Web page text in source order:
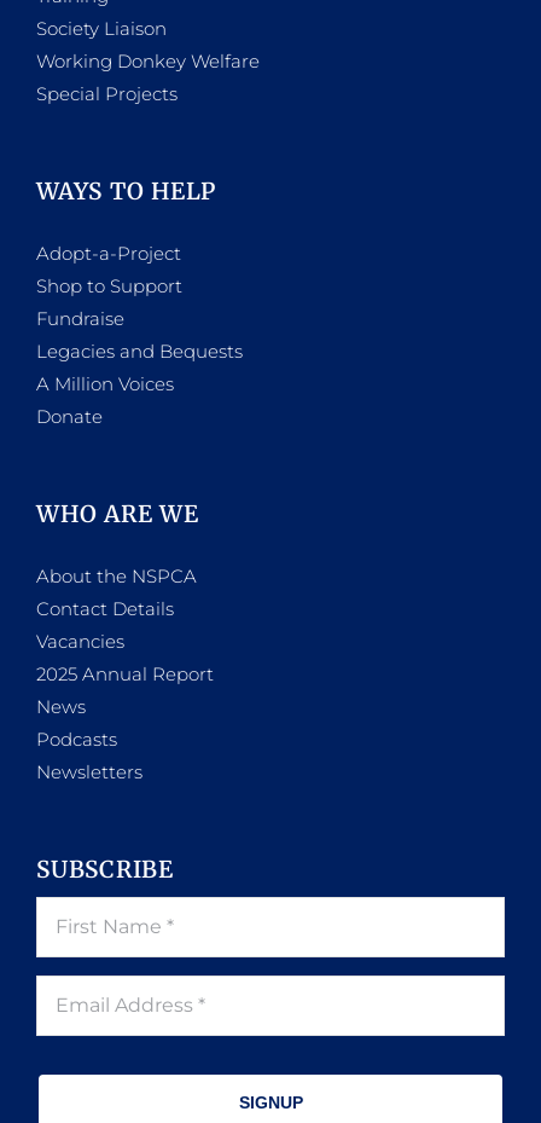
Society Liaison
Working Donkey Welfare
Special Projects
WAYS TO HELP
Adopt-a-Project
Shop to Support
Fundraise
Legacies and Bequests
A Million Voices
Donate
WHO ARE WE
About the NSPCA
Contact Details
Vacancies
2025 Annual Report
News
Podcasts
Newsletters
SUBSCRIBE
SIGNUP